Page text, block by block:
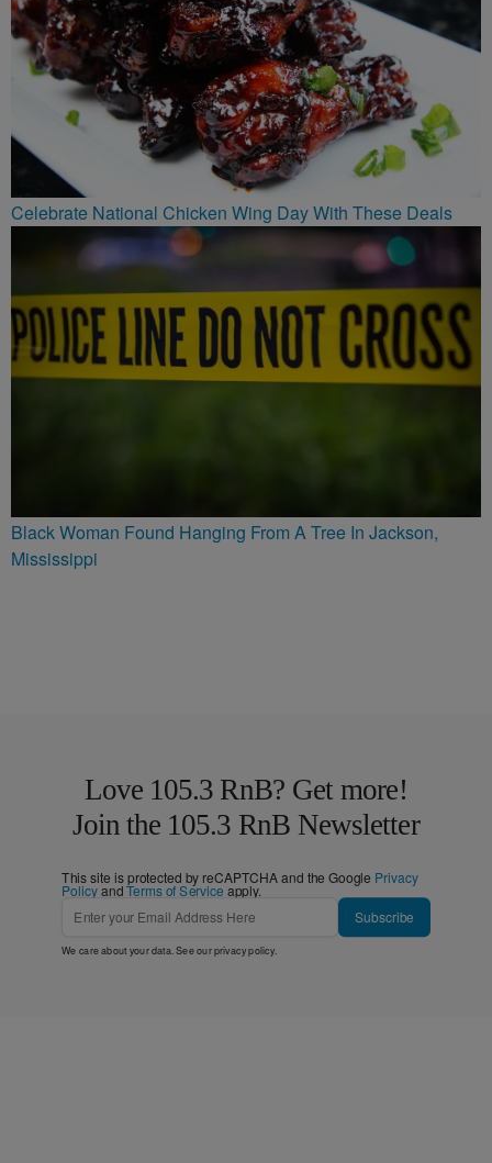
Celebrate National Chicken Wing Day With These Deals
Black Woman Found Hanging From A Tree In Jackson,
Mississippi
Love 105.3 RnB? Get more!
Join the 105.3 RnB Newsletter
This site is protected by reCAPTCHA and the Google Privacy
PolicyandTerms of Service apply.
Subscribe
We care about your data. See ourprivacy policy.